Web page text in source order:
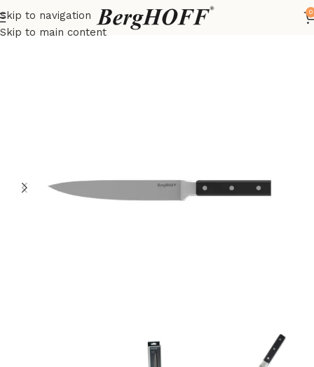
Skip to navigation
Skip to main content
0
Home DiNA Knives